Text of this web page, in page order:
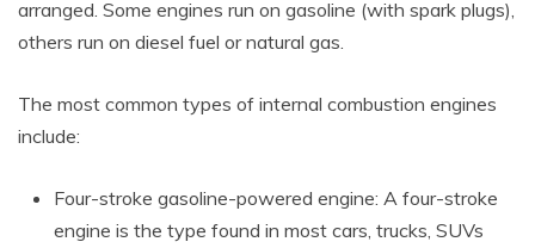
arranged. Some engines run on gasoline (with spark plugs),
others run on diesel fuel or natural gas.
The most common types of internal combustion engines
include:
Four-stroke gasoline-powered engine: A four-stroke
engine is the type found in most cars, trucks, SUVs